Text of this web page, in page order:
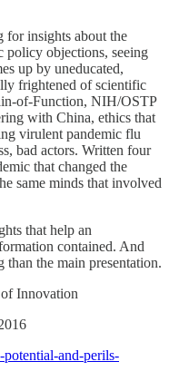
for insights about the
policy objections, seeing
up by uneducated,
frightened of scientific
of-Function, NIH/OSTP
with China, ethics that
virulent pandemic flu
bad actors. Written four
that changed the
same minds that involved
that help an
contained. And
the main presentation.
Innovation
and-perils-